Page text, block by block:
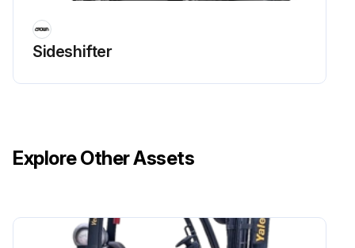
Sideshifter
Explore Other Assets